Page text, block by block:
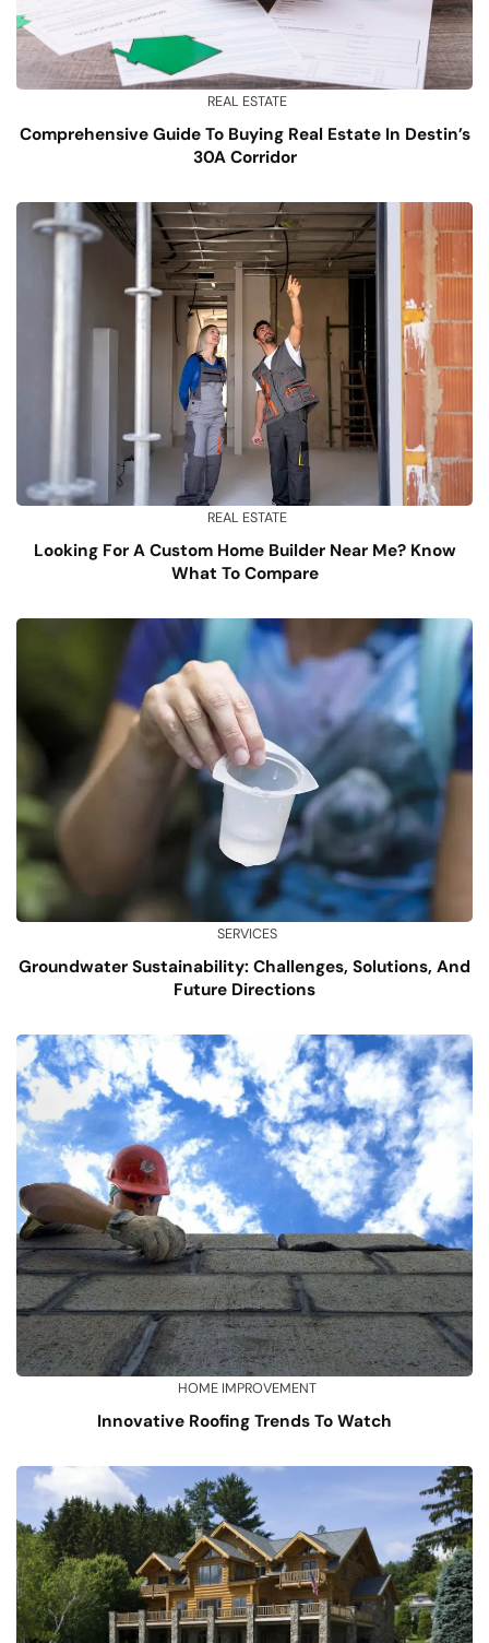
REAL ESTATE
Comprehensive Guide To Buying Real Estate In Destin’s
30A Corridor
REAL ESTATE
Looking For A Custom Home Builder Near Me? Know
What To Compare
SERVICES
Groundwater Sustainability: Challenges, Solutions, And
Future Directions
HOME IMPROVEMENT
Innovative Roofing Trends To Watch